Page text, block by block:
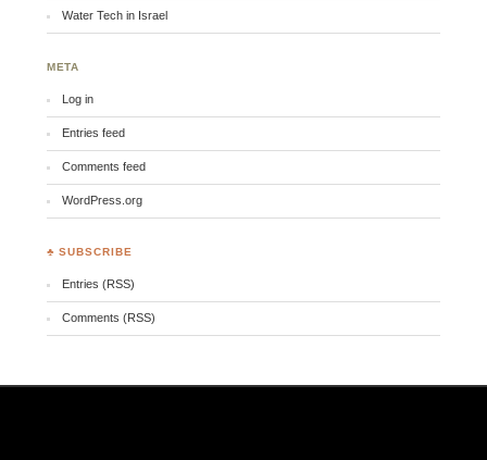
Water Tech in Israel
META
Log in
Entries feed
Comments feed
WordPress.org
♣ SUBSCRIBE
Entries (RSS)
Comments (RSS)